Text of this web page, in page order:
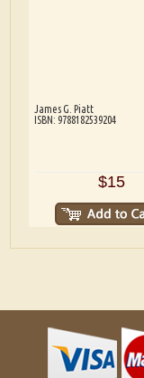
James G. Piatt
ISBN: 9788182539204
$15